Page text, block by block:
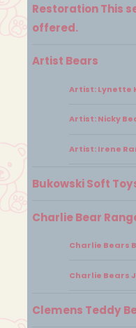
Restoration This
offered.
Artist Bears
Artist: Lynette
Artist: Nicky
Artist: Irene
Bukowski Soft
Charlie Bear
Charlie Bears
Charlie Bears
Clemens Teddy